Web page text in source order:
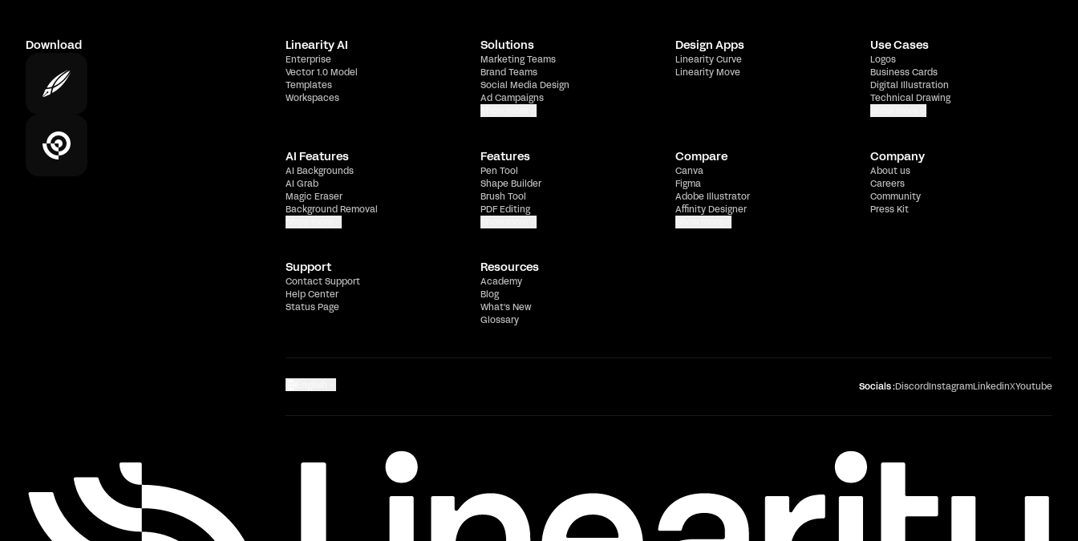
Download Linearity AI
Enterprise
Vector 1.0 Model
Templates
Workspaces
Solutions
Marketing Teams
Brand Teams
Social Media Design
Ad Campaigns
Design Apps
Linearity Curve
Linearity Move
Use Cases
Logos
Business Cards
Digital Illustration
Technical Drawing
AI Features
AI Backgrounds
AI Grab
Magic Eraser
Background Removal
Features
Pen Tool
Shape Builder
Brush Tool
PDF Editing
Compare
Canva
Figma
Adobe Illustrator
Affinity Designer
Company
About us
Careers
Community
Press Kit
Support
Contact Support
Help Center
Status Page
Resources
Academy
Blog
What's New
Glossary
Socials :DiscordInstagramLinkedinXYoutube